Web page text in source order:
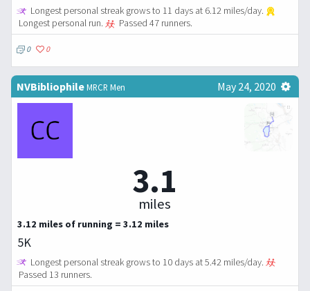
Longest personal streak grows to 11 days at 6.12 miles/day.
Longest personal run.
Passed 47 runners.
0 0
NVBibliophileMRCR Men May 24, 2020
3.1
miles
3.12 miles of running = 3.12 miles
5K
Longest personal streak grows to 10 days at 5.42 miles/day.
Passed 13 runners.